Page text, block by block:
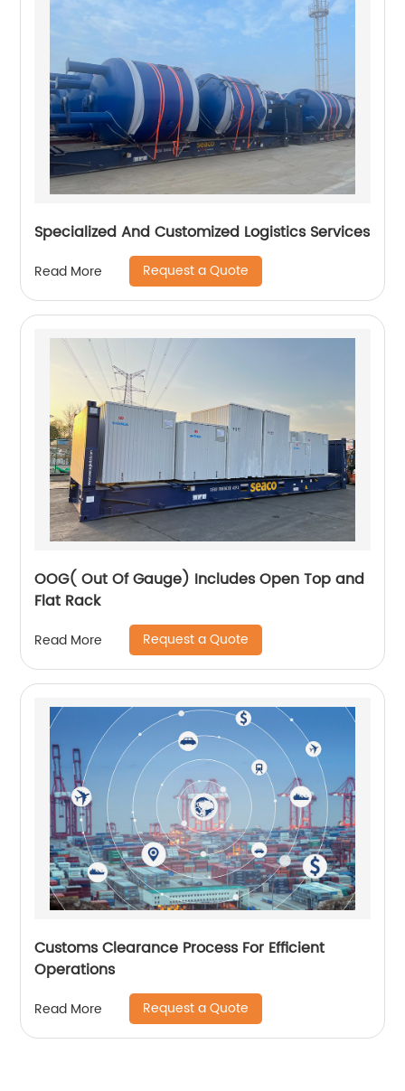
Specialized And Customized Logistics Services
Read More Request a Quote
OOG( Out Of Gauge) Includes Open Top and
Flat Rack
Read More Request a Quote
Customs Clearance Process For Efficient
Operations
Read More Request a Quote